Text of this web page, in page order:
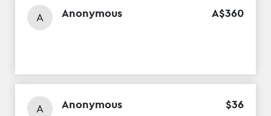
A Anonymous A$360
A Anonymous $36